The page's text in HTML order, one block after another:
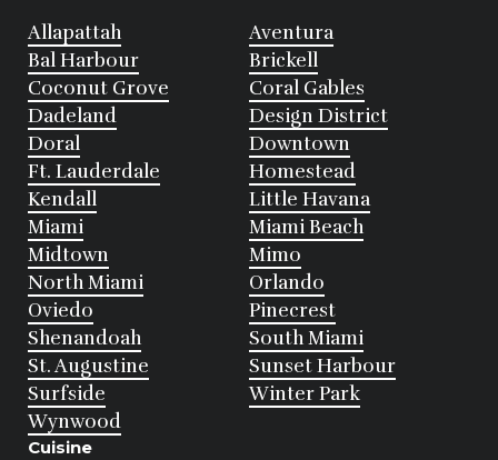
Allapattah
Aventura
Bal Harbour
Brickell
Coconut Grove
Coral Gables
Dadeland
Design District
Doral
Downtown
Ft. Lauderdale
Homestead
Kendall
Little Havana
Miami
Miami Beach
Midtown
Mimo
North Miami
Orlando
Oviedo
Pinecrest
Shenandoah
South Miami
St. Augustine
Sunset Harbour
Surfside
Winter Park
Wynwood
Cuisine